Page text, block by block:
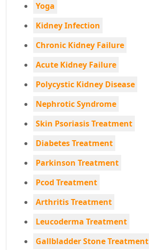
Yoga
Kidney Infection
Chronic Kidney Failure
Acute Kidney Failure
Polycystic Kidney Disease
Nephrotic Syndrome
Skin Psoriasis Treatment
Diabetes Treatment
Parkinson Treatment
Pcod Treatment
Arthritis Treatment
Leucoderma Treatment
Gallbladder Stone Treatment